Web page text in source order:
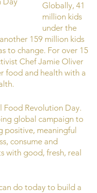
Globally, 41
million kids
under the
159 million kids
to change. For over 15
Chef Jamie Oliver
food and health with a
Food Revolution Day.
global campaign to
positive, meaningful
consume and
with good, fresh, real
do today to build a